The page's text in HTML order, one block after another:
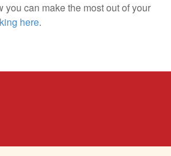
you can make the most out of your
here.